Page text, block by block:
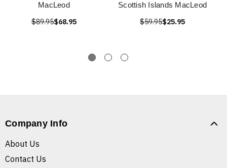
MacLeod
$89.95$68.95
Scottish Islands MacLeod
$59.95$25.95
Company Info
About Us
Contact Us